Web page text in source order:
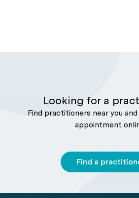
Looking for a
Find practitioners near you
appointment
Find a